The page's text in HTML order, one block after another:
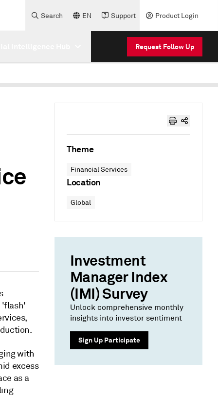
Search EN Support Product Login
Request Follow Up
'flash'
with
excess
as a
Theme
Financial Services
Location
Global
Investment
Manager Index
(IMI) Survey
Unlock comprehensive monthly
insights into investor sentiment
Sign Up Participate